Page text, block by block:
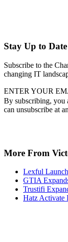
Stay Up to
Subscribe to the
changing IT
ENTER YOUR
By subscribing, you
can unsubscribe at
More From
Lexful
GTIA
Trustifi
Hatz Activate